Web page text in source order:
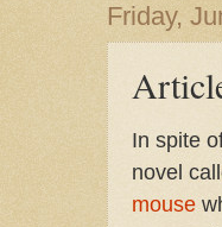
Friday,
In spite
novel
mouse